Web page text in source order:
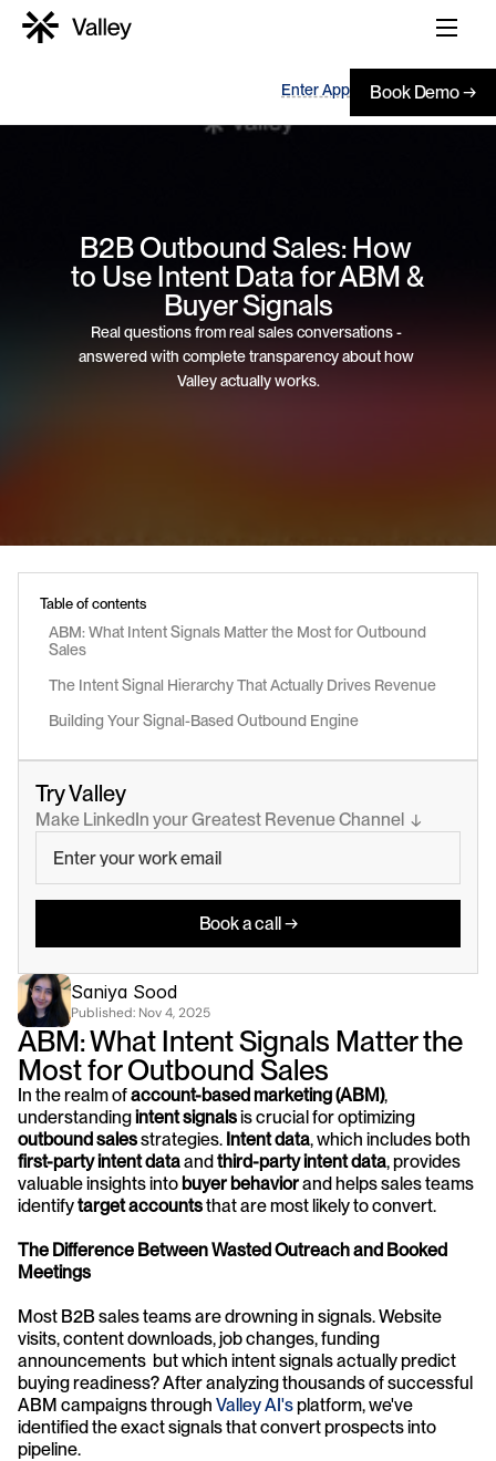
Enter App Book Demo →
B2B Outbound Sales: How
to Use Intent Data for ABM &
Buyer Signals
Real questions from real sales conversations -
answered with complete transparency about how
Valley actually works.
Table of contents
ABM: What Intent Signals Matter the Most for Outbound
Sales
The Intent Signal Hierarchy That Actually Drives Revenue
Building Your Signal-Based Outbound Engine
Try Valley
Make LinkedIn your Greatest Revenue Channel  ↓
Book a call →
Saniya Sood
Published: Nov 4, 2025
ABM: What Intent Signals Matter the
Most for Outbound Sales
In the realm of account-based marketing (ABM),
understanding intent signals
outbound sales strategies. Intent data
first-party intent data and third-party intent data, provides
valuable insights into buyer behavior and helps sales teams
identify target accounts that are most likely to convert.
The Difference Between Wasted Outreach and Booked
Meetings
Most B2B sales teams are drowning in signals. Website
visits, content downloads, job changes, funding
announcements  but which intent signals actually predict
buying readiness? After analyzing thousands of successful
ABM campaigns through Valley AI's platform, we've
identified the exact signals that convert prospects into
pipeline.